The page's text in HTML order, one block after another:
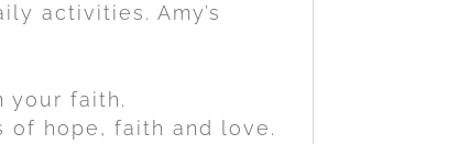
activities. Amy’s
your faith.
of hope, faith and love.